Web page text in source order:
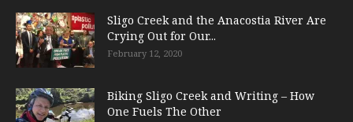
Sligo Creek and the Anacostia River Are
Crying Out for Our...
February 12, 2020
Biking Sligo Creek and Writing – How
One Fuels The Other